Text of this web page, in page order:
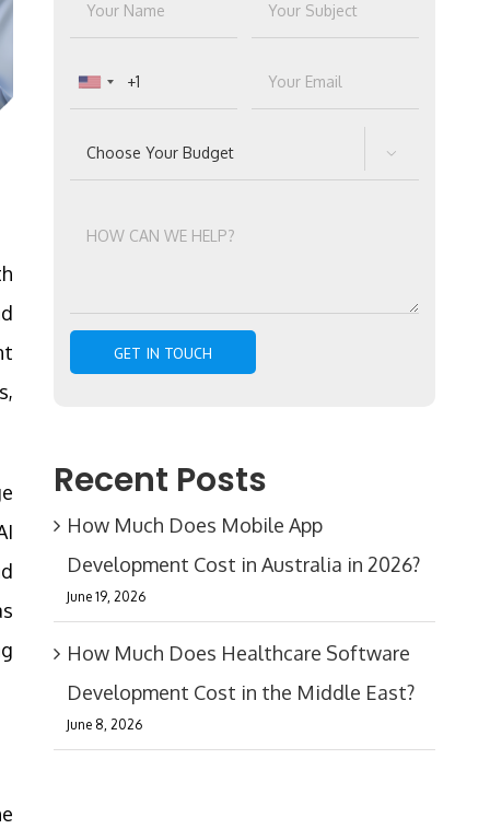

Recent Posts
How Much Does Mobile App
Development Cost in Australia in 2026?
June 19, 2026
How Much Does Healthcare Software
Development Cost in the Middle East?
June 8, 2026